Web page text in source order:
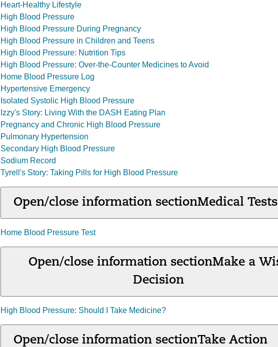
Heart-Healthy Lifestyle
High Blood Pressure
High Blood Pressure During Pregnancy
High Blood Pressure in Children and Teens
High Blood Pressure: Nutrition Tips
High Blood Pressure: Over-the-Counter Medicines to Avoid
Home Blood Pressure Log
Hypertensive Emergency
Isolated Systolic High Blood Pressure
Izzy's Story: Living With the DASH Eating Plan
Pregnancy and Chronic High Blood Pressure
Pulmonary Hypertension
Secondary High Blood Pressure
Sodium Record
Tyrell's Story: Taking Pills for High Blood Pressure
Open/close information sectionMedical Tests
Home Blood Pressure Test
Open/close information sectionMake a
Decision
High Blood Pressure: Should I Take Medicine?
Open/close information sectionTake Action